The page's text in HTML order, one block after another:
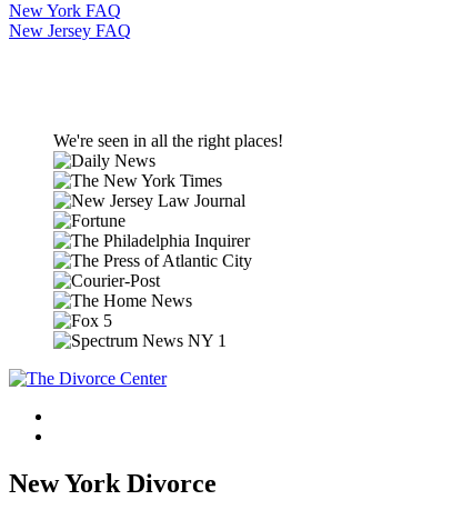
New York FAQ
New Jersey FAQ
We're seen in all the right places!
New York Divorce